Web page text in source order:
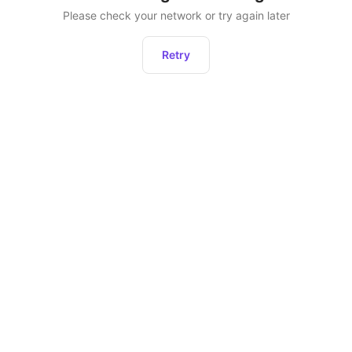
Please check your network or try again later
Retry